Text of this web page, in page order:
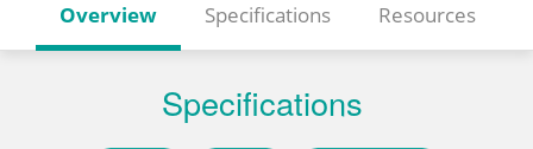
Overview Specifications Resources
Specifications